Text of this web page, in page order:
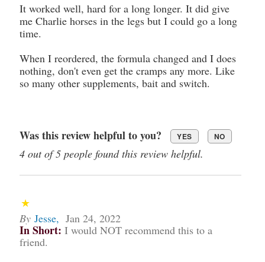
It worked well, hard for a long longer. It did give
me Charlie horses in the legs but I could go a long
time.
When I reordered, the formula changed and I does
nothing, don't even get the cramps any more. Like
so many other supplements, bait and switch.
Was this review helpful to you? YES NO
4 out of 5 people found this review helpful.
By Jesse, Jan 24, 2022
In Short: I would NOT recommend this to a
friend.